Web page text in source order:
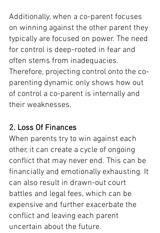
Additionally, when a co-parent focuses
on winning against the other parent they
typically are focused on power. The need
for control is deep-rooted in fear and
often stems from inadequacies.
Therefore, projecting control onto the co-
parenting dynamic only shows how out
of control a co-parent is internally and
their weaknesses.
2. Loss Of Finances
When parents try to win against each
other, it can create a cycle of ongoing
conflict that may never end. This can be
financially and emotionally exhausting. It
can also result in drawn-out court
battles and legal fees, which can be
expensive and further exacerbate the
conflict and leaving each parent
uncertain about the future.